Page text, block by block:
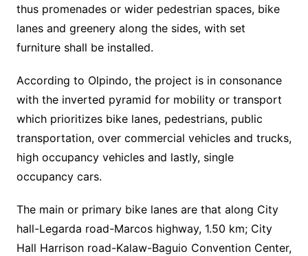
thus promenades or wider pedestrian spaces, bike
lanes and greenery along the sides, with set
furniture shall be installed.
According to Olpindo, the project is in consonance
with the inverted pyramid for mobility or transport
which prioritizes bike lanes, pedestrians, public
transportation, over commercial vehicles and trucks,
high occupancy vehicles and lastly, single
occupancy cars.
The main or primary bike lanes are that along City
hall-Legarda road-Marcos highway, 1.50 km; City
Hall Harrison road-Kalaw-Baguio Convention Center,